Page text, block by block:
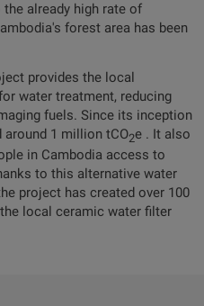
already high rate of
forest area has been
provides the local
water treatment, reducing
fuels. Since its inception
around 1 million tCO2e . It also
in Cambodia access to
to this alternative water
project has created over 100
local ceramic water filter